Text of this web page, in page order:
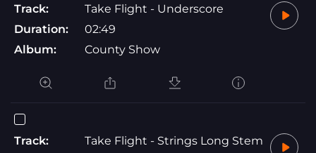
Track:
Take Flight - Underscore
Duration:
02:49
Album:
County Show
Track:
Take Flight - Strings Long Stem